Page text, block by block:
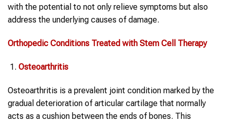
with the potential to not only relieve symptoms but also
address the underlying causes of damage.
Orthopedic Conditions Treated with Stem Cell Therapy
Osteoarthritis
Osteoarthritis is a prevalent joint condition marked by the
gradual deterioration of articular cartilage that normally
acts as a cushion between the ends of bones. This